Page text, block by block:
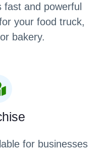
and powerful
your food truck,
bakery.
for businesses